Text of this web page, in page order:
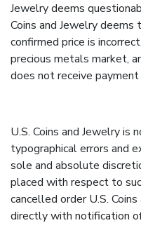
Jewelry deems
Coins and Jewelry
confirmed price is
precious metals market,
does not receive
U.S. Coins and Jewelry is
typographical errors and
sole and absolute
placed with respect to
cancelled order U.S.
directly with notification